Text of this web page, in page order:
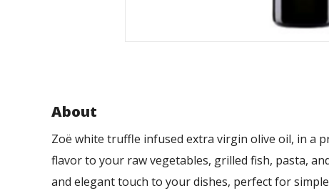
About
Zoë white truffle infused extra virgin olive oil, in a
flavor to your raw vegetables, grilled fish, pasta,
and elegant touch to your dishes, perfect for